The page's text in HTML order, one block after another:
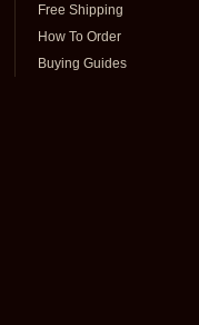
Free Shipping
How To Order
Buying Guides